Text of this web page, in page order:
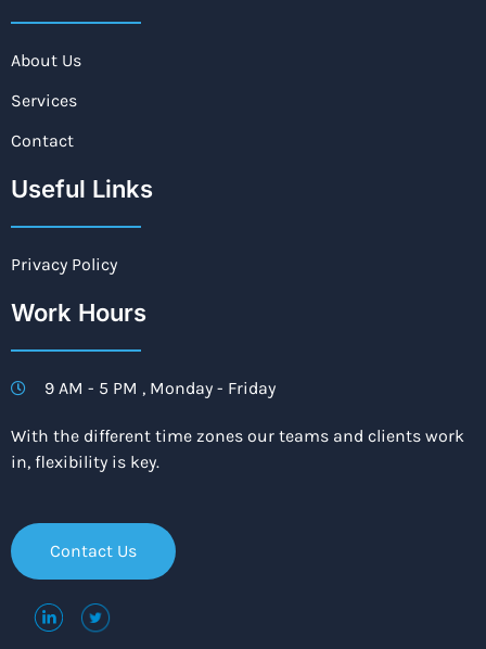
About Us
Services
Contact
Useful Links
Privacy Policy
Work Hours
9 AM - 5 PM , Monday - Friday
With the different time zones our teams and clients work
in, flexibility is key.
Contact Us